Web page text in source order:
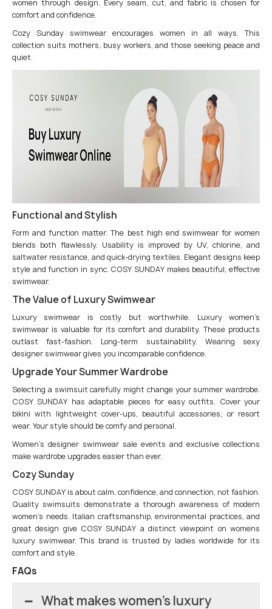
women through design. Every seam, cut, and fabric is chosen for
comfort and confidence.
Cozy Sunday swimwear encourages women in all ways. This
collection suits mothers, busy workers, and those seeking peace and
quiet.
Functional and Stylish
Form and function matter. The best high end swimwear for women
blends both flawlessly. Usability is improved by UV, chlorine, and
saltwater resistance, and quick-drying textiles. Elegant designs keep
style and function in sync. COSY SUNDAY makes beautiful, effective
swimwear.
The Value of Luxury Swimwear
Luxury swimwear is costly but worthwhile. Luxury women’s
swimwear is valuable for its comfort and durability. These products
outlast fast-fashion. Long-term sustainability. Wearing sexy
designer swimwear gives you incomparable confidence.
Upgrade Your Summer Wardrobe
Selecting a swimsuit carefully might change your summer wardrobe.
COSY SUNDAY has adaptable pieces for easy outfits. Cover your
bikini with lightweight cover-ups, beautiful accessories, or resort
wear. Your style should be comfy and personal.
Women’s designer swimwear sale events and exclusive collections
make wardrobe upgrades easier than ever.
Cozy Sunday
COSY SUNDAY is about calm, confidence, and connection, not fashion.
Quality swimsuits demonstrate a thorough awareness of modern
women’s needs. Italian craftsmanship, environmental practices, and
great design give COSY SUNDAY a distinct viewpoint on womens
luxury swimwear. This brand is trusted by ladies worldwide for its
comfort and style.
FAQs
What makes women’s luxury